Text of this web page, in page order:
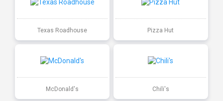
Texas Roadhouse Pizza Hut
McDonald's Chili's